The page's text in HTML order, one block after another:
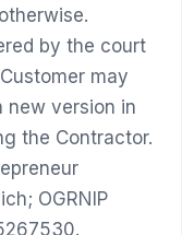
by the court
may
new version in
the Contractor.
OGRNIP